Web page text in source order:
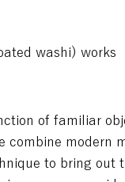
washi) works
of familiar
combine modern
to bring out